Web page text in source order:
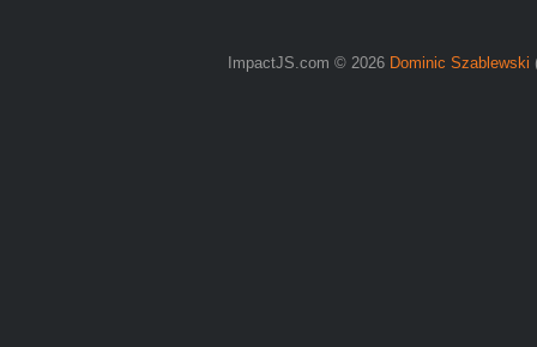
ImpactJS.com © 2026 Dominic Szablewski